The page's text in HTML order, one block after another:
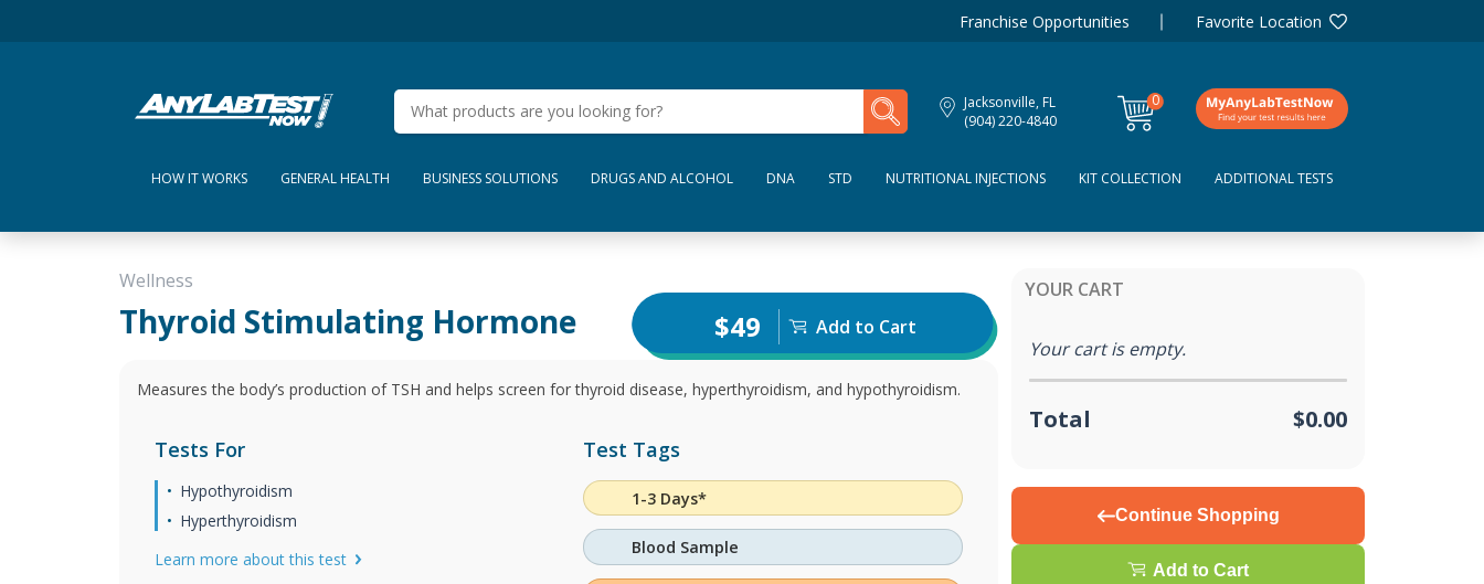
Franchise Opportunities Favorite Location
Jacksonville, FL
(904) 220-4840
0
items
My Lab Results
HOW IT WORKS GENERAL HEALTH BUSINESS SOLUTIONS DRUGS AND ALCOHOL DNA STD NUTRITIONAL INJECTIONS KIT COLLECTION ADDITIONAL TESTS
Wellness
Thyroid Stimulating Hormone $49 Add to Cart
Measures the body’s production of TSH and helps screen for thyroid disease, hyperthyroidism, and hypothyroidism.
Tests For
Hypothyroidism
Hyperthyroidism
Learn more about this test
Test Tags
1-3 Days*
Blood Sample
YOUR CART
Your cart is empty.
Total $0.00
Continue Shopping
Add to Cart